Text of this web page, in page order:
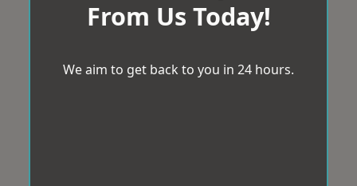
From Us Today!
We aim to get back to you in 24 hours.